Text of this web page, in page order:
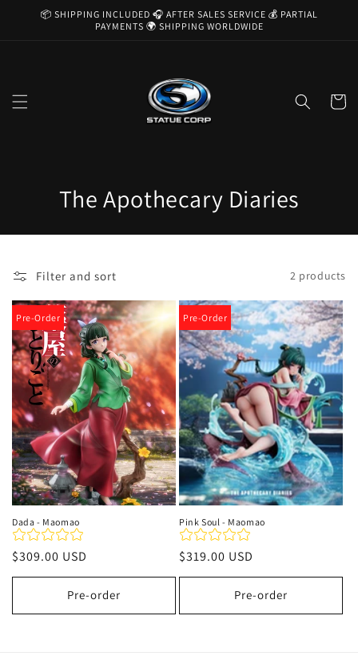
Skip to
📦 SHIPPING INCLUDED 🎧 AFTER SALES SERVICE 💰 PARTIAL
PAYMENTS 🌍 SHIPPING WORLDWIDE
Cart
C
o
l
e
c
t
i
o
n
:
The Apothecary Diaries
Filter and sort 2 products
Pre-Order
Dada - Maomao
Regular
price
$309.00 USD
Pre-order
Pre-Order
Pink Soul - Maomao
Regular
price
$319.00 USD
Pre-order